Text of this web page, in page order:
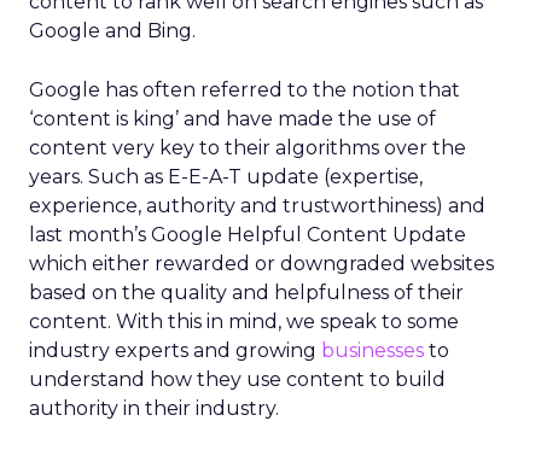
Google and Bing.
Google has often referred to the notion that
‘content is king’ and have made the use of
content very key to their algorithms over the
years. Such as E-E-A-T update (expertise,
experience, authority and trustworthiness) and
last month’s Google Helpful Content Update
which either rewarded or downgraded websites
based on the quality and helpfulness of their
content. With this in mind, we speak to some
industry experts and growing businesses to
understand how they use content to build
authority in their industry.